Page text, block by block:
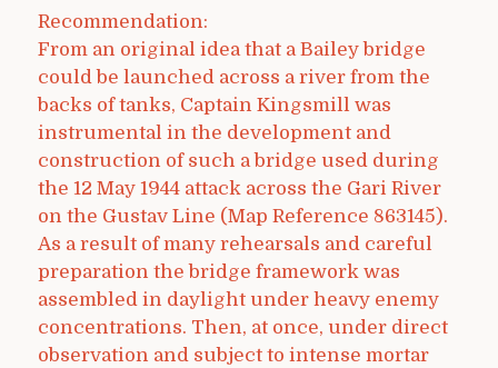
Recommendation:
From an original idea that a Bailey bridge
could be launched across a river from the
backs of tanks, Captain Kingsmill was
instrumental in the development and
construction of such a bridge used during
the 12 May 1944 attack across the Gari River
on the Gustav Line (Map Reference 863145).
As a result of many rehearsals and careful
preparation the bridge framework was
assembled in daylight under heavy enemy
concentrations. Then, at once, under direct
observation and subject to intense mortar